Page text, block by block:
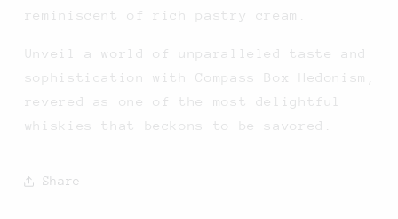
reminiscent of rich pastry cream.
Unveil a world of unparalleled taste and
sophistication with Compass Box Hedonism,
revered as one of the most delightful
whiskies that beckons to be savored.
Share